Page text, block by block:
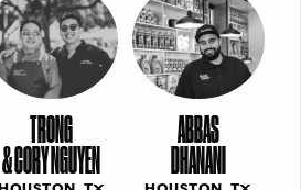
TRONG
& CORY NGUYEN
ABBAS
DHANANI